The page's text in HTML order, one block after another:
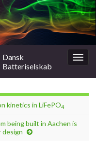
Dansk
Batteriselskab
kinetics in LiFePO4
being built in Aachen is
design